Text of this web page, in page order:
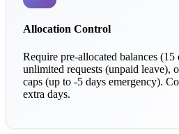
Allocation Control
Require pre-allocated balances
unlimited requests (unpaid leave),
caps (up to -5 days emergency).
extra days.